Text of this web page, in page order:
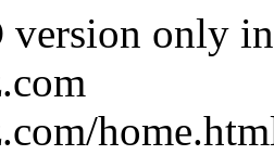
version only